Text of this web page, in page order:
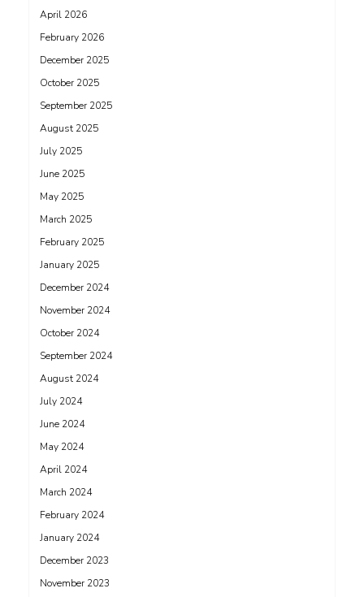
April 2026
February 2026
December 2025
October 2025
September 2025
August 2025
July 2025
June 2025
May 2025
March 2025
February 2025
January 2025
December 2024
November 2024
October 2024
September 2024
August 2024
July 2024
June 2024
May 2024
April 2024
March 2024
February 2024
January 2024
December 2023
November 2023